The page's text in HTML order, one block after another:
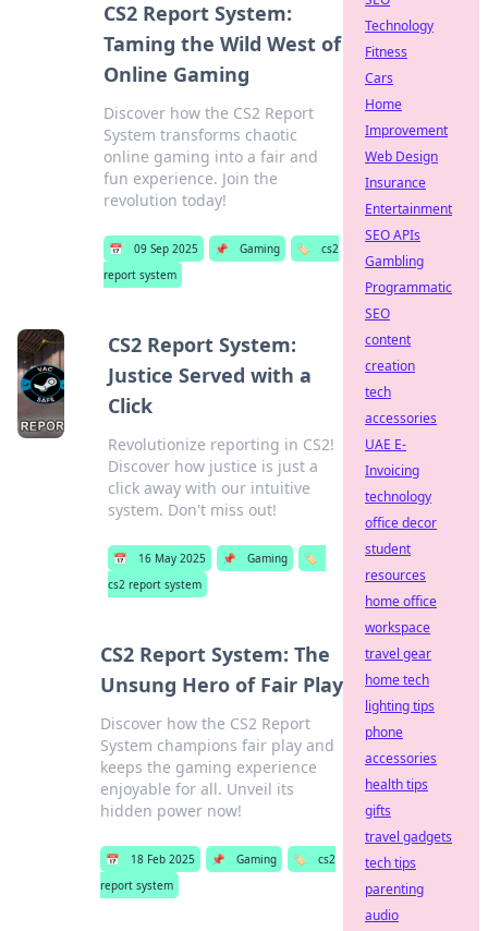
CS2 Report System:
Taming the Wild West of
Online Gaming
Discover how the CS2 Report
System transforms chaotic
online gaming into a fair and
fun experience. Join the
revolution today!
📅 09 Sep 2025 📌 Gaming 🏷️
cs2
report system
CS2 Report System:
Justice Served with a
Click
Revolutionize reporting in CS2!
Discover how justice is just a
click away with our intuitive
system. Don't miss out!
📅 16 May 2025 📌 Gaming
🏷️
cs2 report system
CS2 Report System: The
Unsung Hero of Fair Play
Discover how the CS2 Report
System champions fair play and
keeps the gaming experience
enjoyable for all. Unveil its
hidden power now!
📅 18 Feb 2025 📌 Gaming 🏷️
cs2
report system
Technology
Fitness
Cars
Home
Improvement
Web Design
Insurance
Entertainment
SEO APIs
Gambling
Programmatic
SEO
content
creation
tech
accessories
UAE E-
Invoicing
technology
office decor
student
resources
home office
workspace
travel gear
home tech
lighting tips
phone
accessories
health tips
gifts
travel gadgets
tech tips
parenting
audio